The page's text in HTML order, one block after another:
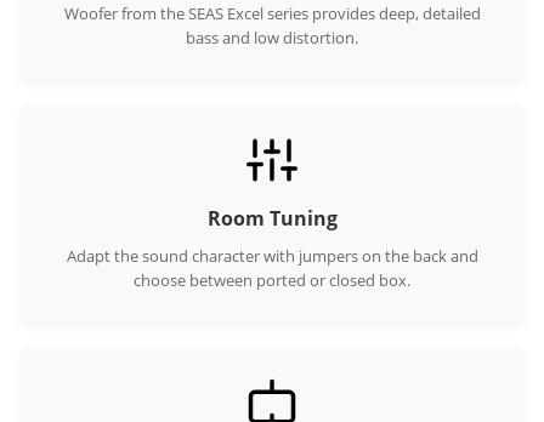
Woofer from the SEAS Excel series provides deep, detailed
bass and low distortion.
Room Tuning
Adapt the sound character with jumpers on the back and
choose between ported or closed box.